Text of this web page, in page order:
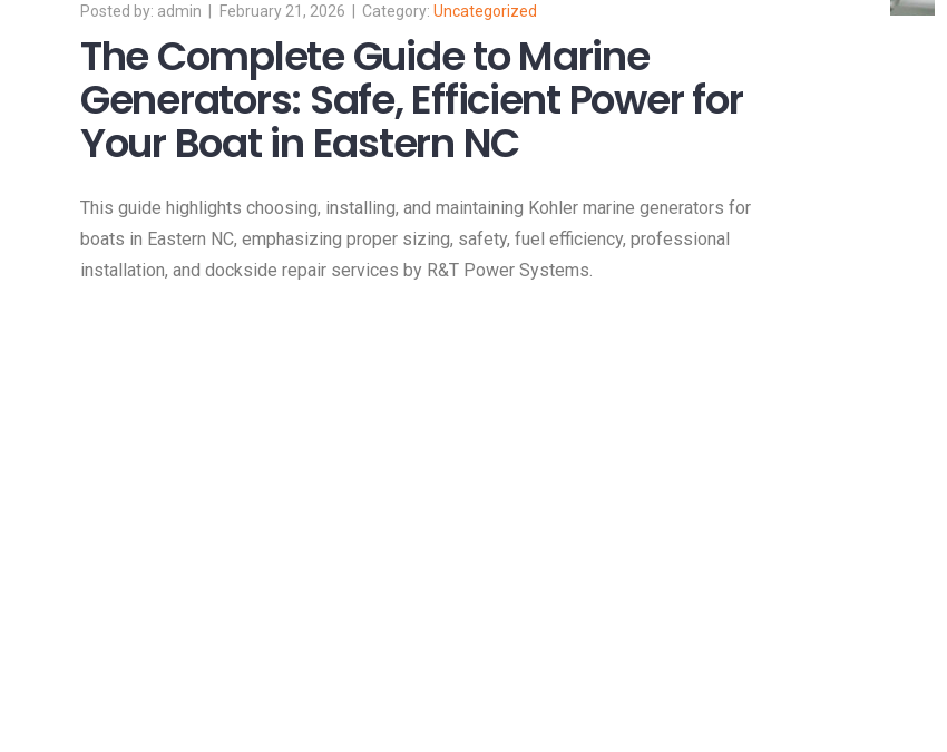
admin February 21, 2026 Uncategorized
The Complete Guide to Marine
Generators: Safe, Efficient Power for
Your Boat in Eastern NC
This guide highlights choosing, installing, and maintaining Kohler marine generators for
boats in Eastern NC, emphasizing proper sizing, safety, fuel efficiency, professional
installation, and dockside repair services by R&T Power Systems.